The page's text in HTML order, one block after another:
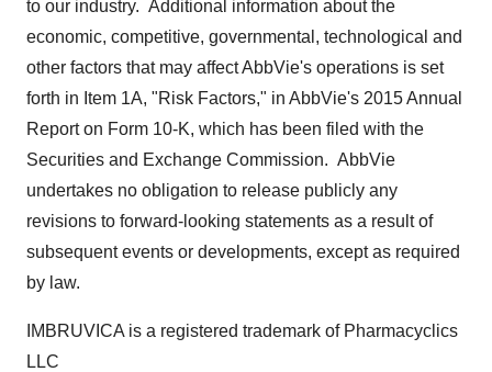
to our industry. Additional information about the
economic, competitive, governmental, technological and
other factors that may affect AbbVie's operations is set
forth in Item 1A, "Risk Factors," in AbbVie's 2015 Annual
Report on Form 10-K, which has been filed with the
Securities and Exchange Commission. AbbVie
undertakes no obligation to release publicly any
revisions to forward-looking statements as a result of
subsequent events or developments, except as required
by law.
IMBRUVICA is a registered trademark of Pharmacyclics
LLC